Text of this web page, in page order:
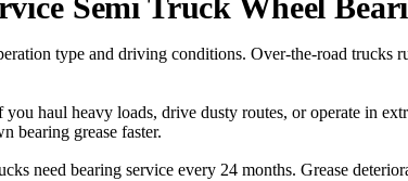
type and driving conditions. Over-the-road
haul heavy loads, drive dusty routes, or operate in
bearing grease faster.
need bearing service every 24 months. Grease